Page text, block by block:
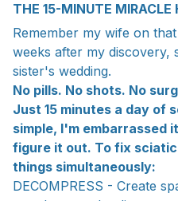
THE 15-MINUTE MIRACLE
Remember my wife on
weeks after my discovery,
sister's wedding.
No pills. No shots. No
Just 15 minutes a day of
simple, I'm embarrassed
figure it out. To fix
things simultaneously:
DECOMPRESS - Create